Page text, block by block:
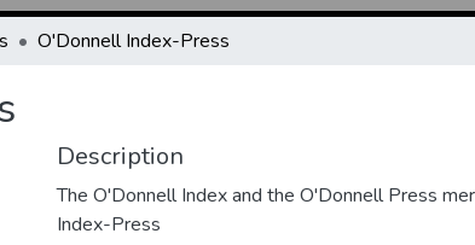
O'Donnell Index-Press
Description
The O'Donnell Index and the O'Donnell Press
Index-Press